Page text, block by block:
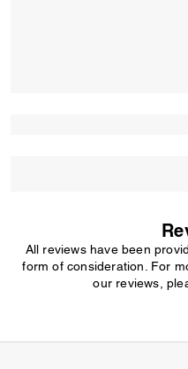
All reviews have been
form of consideration. For
our reviews,